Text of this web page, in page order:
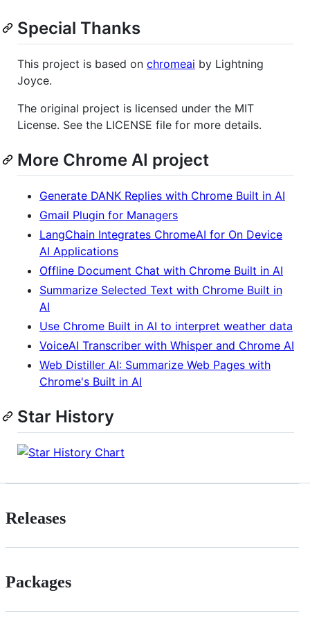
Special Thanks
This project is based on chromeai by Lightning
Joyce.
The original project is licensed under the MIT
License. See the LICENSE file for more details.
More Chrome AI project
Generate DANK Replies with Chrome Built in AI
Gmail Plugin for Managers
LangChain Integrates ChromeAI for On Device
AI Applications
Offline Document Chat with Chrome Built in AI
Summarize Selected Text with Chrome Built in
AI
Use Chrome Built in AI to interpret weather data
VoiceAI Transcriber with Whisper and Chrome AI
Web Distiller AI: Summarize Web Pages with
Chrome's Built in AI
Star History
Releases
Packages